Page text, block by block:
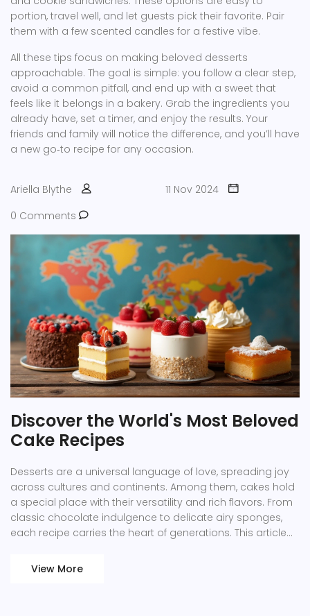
portion, travel well, and let guests pick their favorite. Pair
them with a few scented candles for a festive vibe.
All these tips focus on making beloved desserts
approachable. The goal is simple: you follow a clear step,
avoid a common pitfall, and end up with a sweet that
feels like it belongs in a bakery. Grab the ingredients you
already have, set a timer, and enjoy the results. Your
friends and family will notice the difference, and you’ll have
a new go‑to recipe for any occasion.
Ariella Blythe
11 Nov 2024
0 Comments
Discover the World's Most Beloved
Cake Recipes
Desserts are a universal language of love, spreading joy
across cultures and continents. Among them, cakes hold
a special place with their versatility and rich flavors. From
classic chocolate indulgence to delicate airy sponges,
each recipe carries the heart of generations. This article
worldwide and provides tips to perfect them in your
View More